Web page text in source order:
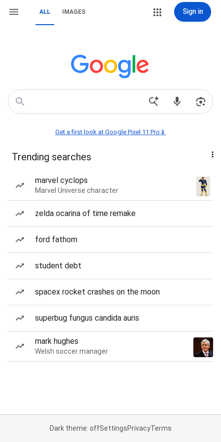
ALL IMAGES Sign in
Get a first look at Google Pixel 11 Pro📱
Trending searches
marvel cyclops
Marvel Universe character
zelda ocarina of time remake
ford fathom
student debt
spacex rocket crashes on the moon
superbug fungus candida auris
mark hughes
Welsh soccer manager
Dark theme: offSettingsPrivacyTerms